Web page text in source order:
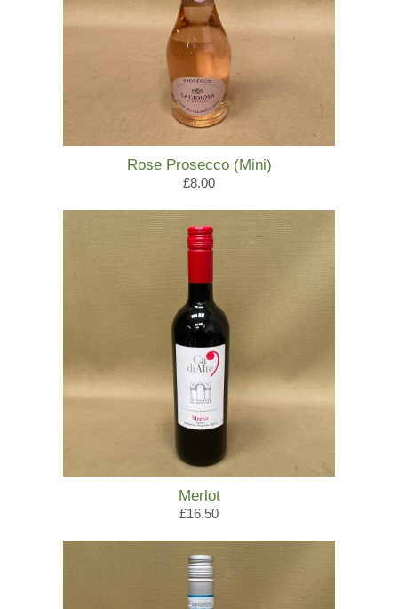
Rose Prosecco (Mini)
£8.00
Merlot
£16.50